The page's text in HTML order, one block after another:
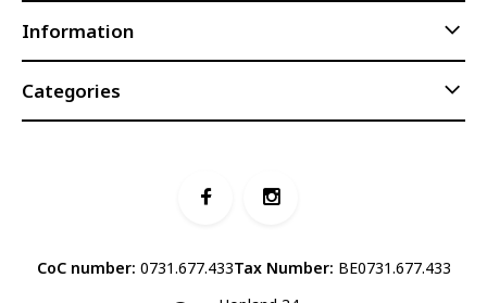
Information
Categories
CoC number: 0731.677.433Tax Number: BE0731.677.433